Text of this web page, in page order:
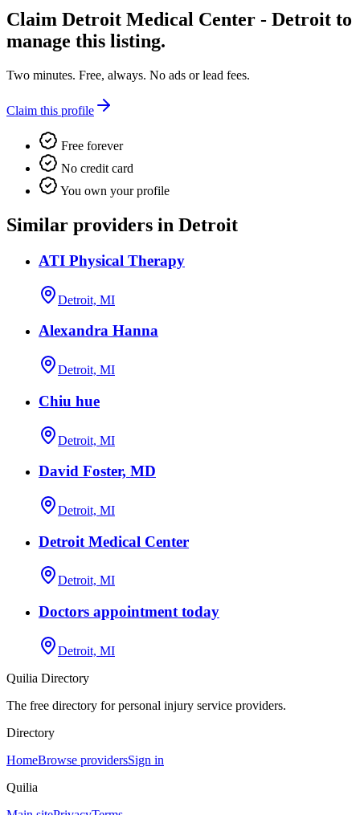
Claim Detroit Medical Center - Detroit to
manage this listing.
Two minutes. Free, always. No ads or lead fees.
Claim this profile
Free forever
No credit card
You own your profile
Similar providers in Detroit
ATI Physical Therapy
Detroit, MI
Alexandra Hanna
Detroit, MI
Chiu hue
Detroit, MI
David Foster, MD
Detroit, MI
Detroit Medical Center
Detroit, MI
Doctors appointment today
Detroit, MI
Quilia Directory
The free directory for personal injury service providers.
Directory
HomeBrowse providersSign in
Quilia